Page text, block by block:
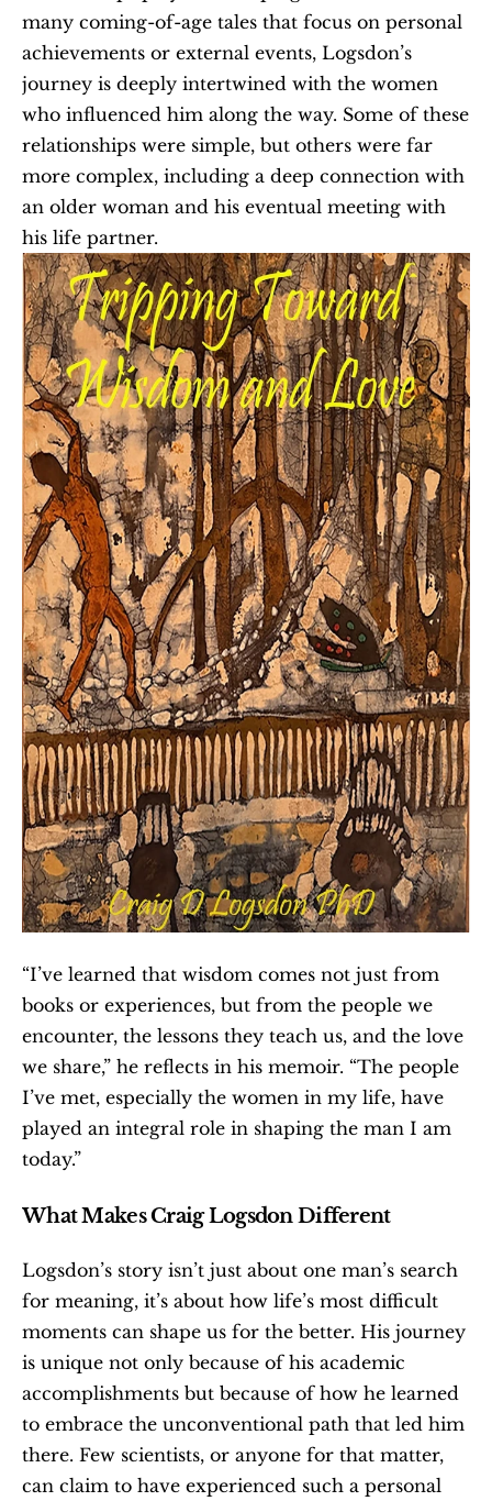
many coming-of-age tales that focus on personal
achievements or external events, Logsdon’s
journey is deeply intertwined with the women
who influenced him along the way. Some of these
relationships were simple, but others were far
more complex, including a deep connection with
an older woman and his eventual meeting with
his life partner.
“I’ve learned that wisdom comes not just from
books or experiences, but from the people we
encounter, the lessons they teach us, and the love
we share,” he reflects in his memoir. “The people
I’ve met, especially the women in my life, have
played an integral role in shaping the man I am
today.”
What Makes Craig Logsdon Different
Logsdon’s story isn’t just about one man’s search
for meaning, it’s about how life’s most difficult
moments can shape us for the better. His journey
is unique not only because of his academic
accomplishments but because of how he learned
to embrace the unconventional path that led him
there. Few scientists, or anyone for that matter,
can claim to have experienced such a personal